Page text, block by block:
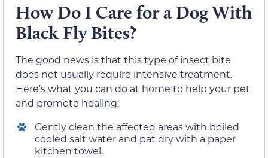
How Do I Care for a Dog With
Black Fly Bites?
The good news is that this type of insect bite
does not usually require intensive treatment.
Here’s what you can do at home to help your pet
and promote healing:
Gently clean the affected areas with boiled
cooled salt water and pat dry with a paper
kitchen towel.